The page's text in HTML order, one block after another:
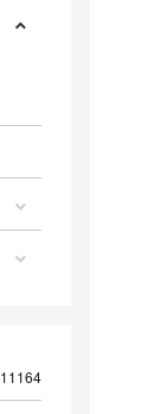
11164